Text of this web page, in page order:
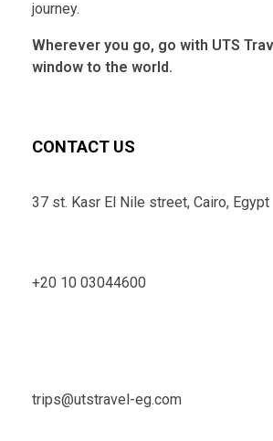
journey.
Wherever you go, go with UTS
window to the world.
CONTACT US
37 st. Kasr El Nile street, Cairo, Egypt
+20 10 03044600
trips@utstravel-eg.com